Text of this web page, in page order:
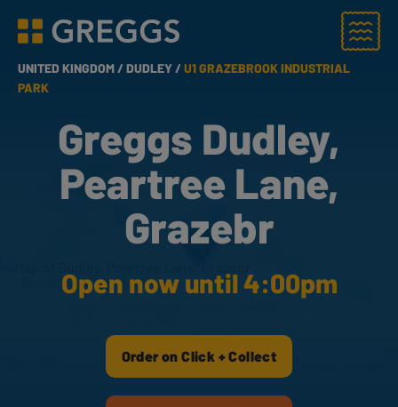
Greggs homepage
Menu
UNITED KINGDOM /DUDLEY /U1 GRAZEBROOK INDUSTRIAL
PARK
Greggs Dudley,
Peartree Lane,
Grazebr
Open now until 4:00pm
Order on Click + Collect